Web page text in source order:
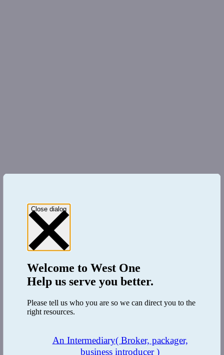
Close dialog
Welcome toWest One
Help us serve you better.
Please tell us who you are so we can direct you to the
right resources.
An Intermediary( Broker, packager,
business introducer )